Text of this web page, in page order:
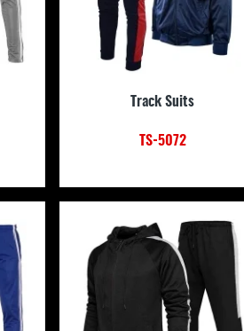
Track Suits
TS-5072